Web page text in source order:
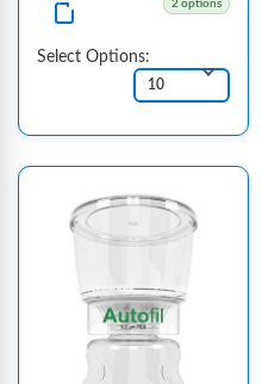
2 options
Select Options: